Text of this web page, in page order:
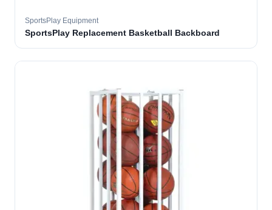
SportsPlay Equipment
SportsPlay Replacement Basketball Backboard